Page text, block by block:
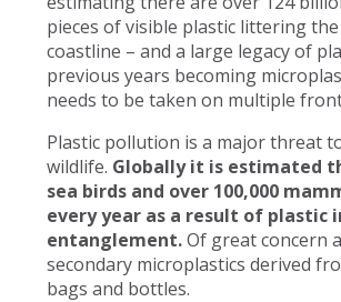
pieces of visible plastic littering
coastline – and a large legacy of
previous years becoming
needs to be taken on multiple
Plastic pollution is a major threat
wildlife. Globally it is estimated
sea birds and over 100,000
every year as a result of plastic
entanglement.Of great concern
secondary microplastics derived
bags and bottles.